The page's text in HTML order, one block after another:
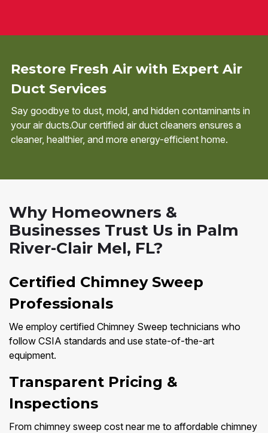
Restore Fresh Air with Expert Air
Duct Services
Say goodbye to dust, mold, and hidden contaminants in
your air ducts.Our certified air duct cleaners ensures a
cleaner, healthier, and more energy-efficient home.
Why Homeowners &
Businesses Trust Us in Palm
River-Clair Mel, FL?
Certified Chimney Sweep
Professionals
We employ certified Chimney Sweep technicians who
follow CSIA standards and use state-of-the-art
equipment.
Transparent Pricing &
Inspections
From chimney sweep cost near me to affordable chimney